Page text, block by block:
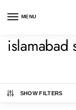
MENU
islamabad
SHOW FILTERS